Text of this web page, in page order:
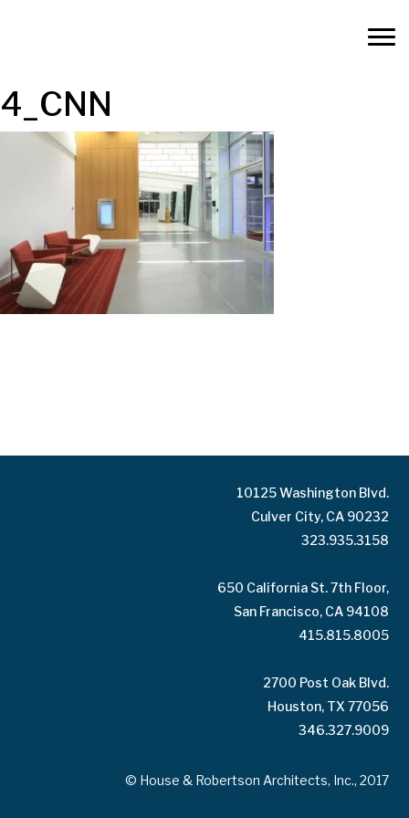
4_CNN
10125 Washington Blvd.
Culver City, CA 90232
323.935.3158
650 California St. 7th Floor,
San Francisco, CA 94108
415.815.8005
2700 Post Oak Blvd.
Houston, TX 77056
346.327.9009
© House & Robertson Architects, Inc., 2017